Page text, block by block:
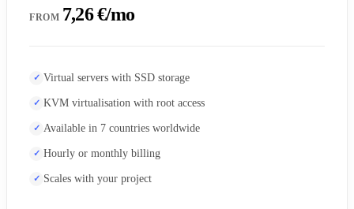
FROM 7,26 €/mo
Virtual servers with SSD storage
KVM virtualisation with root access
Available in 7 countries worldwide
Hourly or monthly billing
Scales with your project